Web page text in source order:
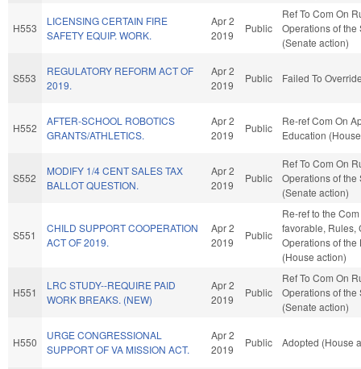
H553
LICENSING CERTAIN FIRE
SAFETY EQUIP. WORK.
Apr 2
2019
Public
Ref To Com On
Operations of the
(Senate action)
S553
REGULATORY REFORM ACT OF
2019.
Apr 2
2019
Public Failed To
H552
AFTER-SCHOOL ROBOTICS
GRANTS/ATHLETICS.
Apr 2
2019
Public
Re-ref Com On
Education
S552
MODIFY 1/4 CENT SALES TAX
BALLOT QUESTION.
Apr 2
2019
Public
Ref To Com On
Operations of the
(Senate action)
S551
CHILD SUPPORT COOPERATION
ACT OF 2019.
Apr 2
2019
Public
Re-ref to the
favorable, Rules,
Operations of the
(House action)
H551
LRC STUDY--REQUIRE PAID
WORK BREAKS. (NEW)
Apr 2
2019
Public
Ref To Com On
Operations of the
(Senate action)
H550
URGE CONGRESSIONAL
SUPPORT OF VA MISSION ACT.
Apr 2
2019
Public Adopted (House